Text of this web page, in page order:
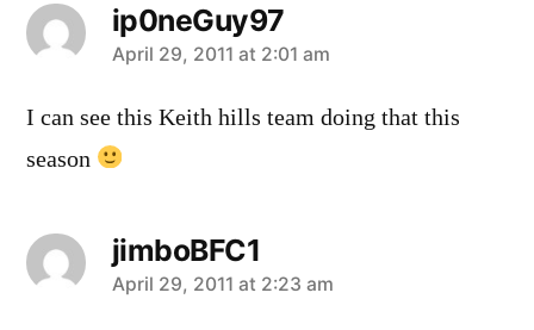
ip0neGuy97
says:
April 29, 2011 at 2:01 am
I can see this Keith hills team doing that this
season
jimboBFC1
says:
April 29, 2011 at 2:23 am